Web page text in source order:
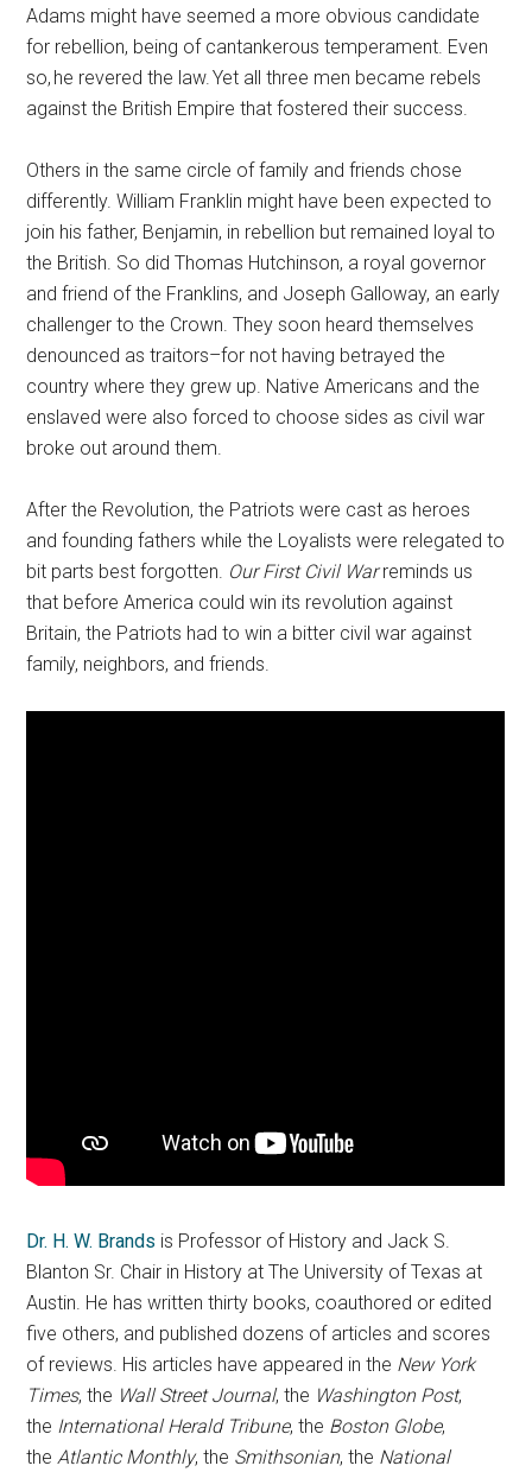
Adams might have seemed a more obvious candidate
for rebellion, being of cantankerous temperament. Even
so, he revered the law. Yet all three men became rebels
against the British Empire that fostered their success.
Others in the same circle of family and friends chose
differently. William Franklin might have been expected to
join his father, Benjamin, in rebellion but remained loyal to
the British. So did Thomas Hutchinson, a royal governor
and friend of the Franklins, and Joseph Galloway, an early
challenger to the Crown. They soon heard themselves
denounced as traitors–for not having betrayed the
country where they grew up. Native Americans and the
enslaved were also forced to choose sides as civil war
broke out around them.
After the Revolution, the Patriots were cast as heroes
and founding fathers while the Loyalists were relegated to
bit parts best forgotten. Our First Civil Warreminds us
that before America could win its revolution against
Britain, the Patriots had to win a bitter civil war against
family, neighbors, and friends.
Dr. H. W. Brands is Professor of History and Jack S.
Blanton Sr. Chair in History at The University of Texas at
Austin. He has written thirty books, coauthored or edited
five others, and published dozens of articles and scores
of reviews. His articles have appeared in the New York
Times, the Wall Street Journal, the Washington Post,
the International Herald Tribune, the Boston Globe,
theAtlantic Monthly, the Smithsonian, the National